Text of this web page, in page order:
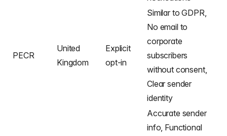
PECR
United
Kingdom
Explicit
opt-in
Similar to GDPR,
No email to
corporate
subscribers
without consent,
Clear sender
identity
Accurate sender
info, Functional